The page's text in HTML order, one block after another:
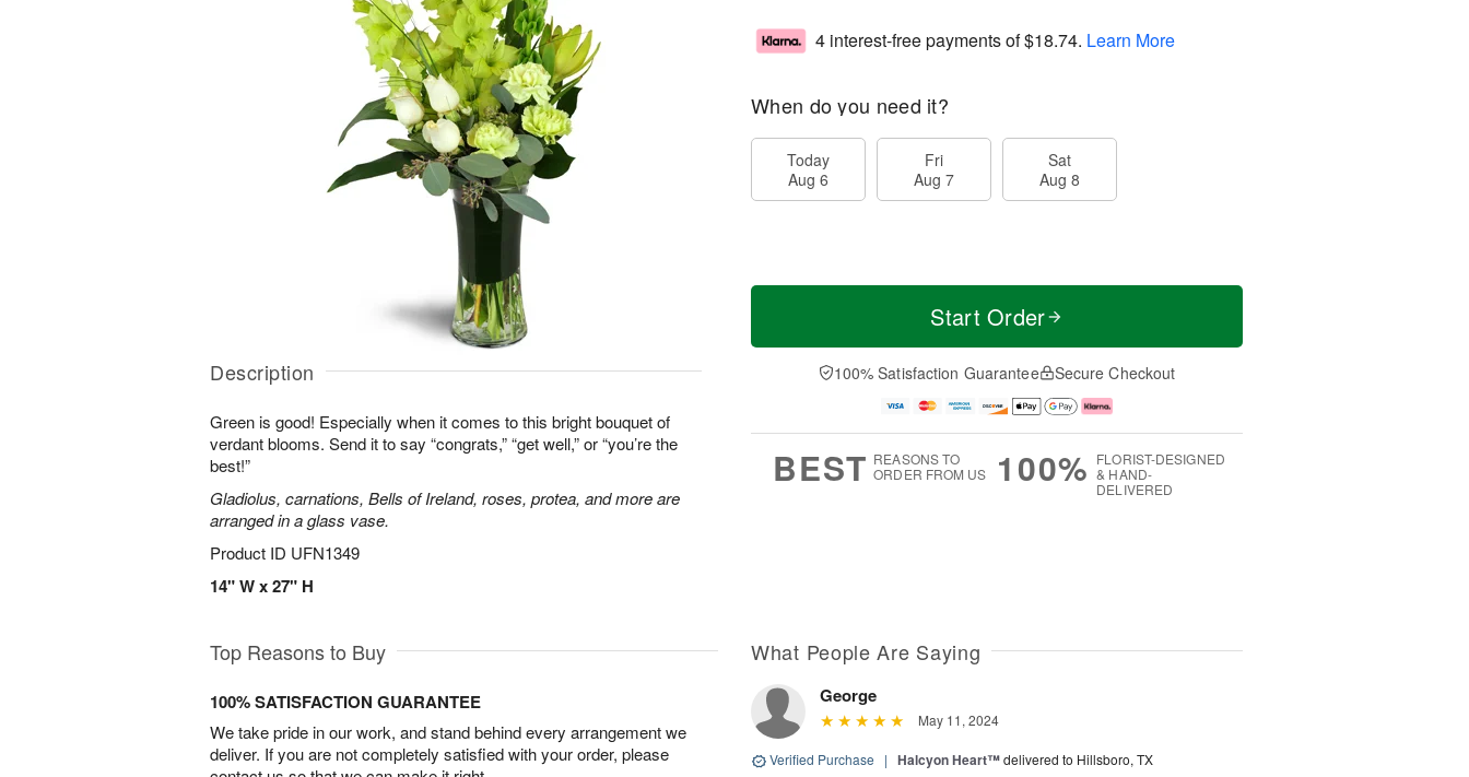
Description
Green is good! Especially when it comes to this bright bouquet of
verdant blooms. Send it to say “congrats,” “get well,” or “you’re the
best!”
Gladiolus, carnations, Bells of Ireland, roses, protea, and more are
arranged in a glass vase.
Product ID UFN1349
14" W x 27" H
4 interest-free payments of$18.74. Learn More
When do you need it?
Today
Aug 6
Fri
Aug 7
Sat
Aug 8
Start Order
100% Satisfaction Guarantee Secure Checkout
BEST REASONS TO
ORDER FROM US
100% FLORIST-DESIGNED
& HAND-
DELIVERED
Top Reasons to Buy
100% SATISFACTION GUARANTEE
We take pride in our work, and stand behind every arrangement we
deliver. If you are not completely satisfied with your order, please
What People Are Saying
George
May 11, 2024
Verified Purchase | Halcyon Heart™delivered to Hillsboro, TX